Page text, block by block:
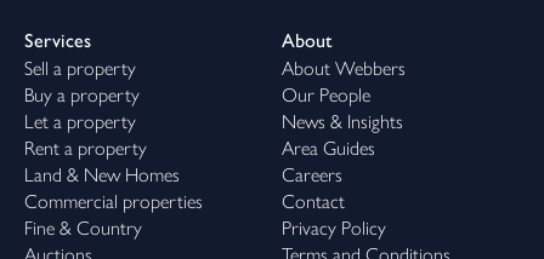
Services
Sell a property
Buy a property
Let a property
Rent a property
Land & New Homes
Commercial properties
Fine & Country
About
About Webbers
Our People
News & Insights
Area Guides
Careers
Contact
Privacy Policy